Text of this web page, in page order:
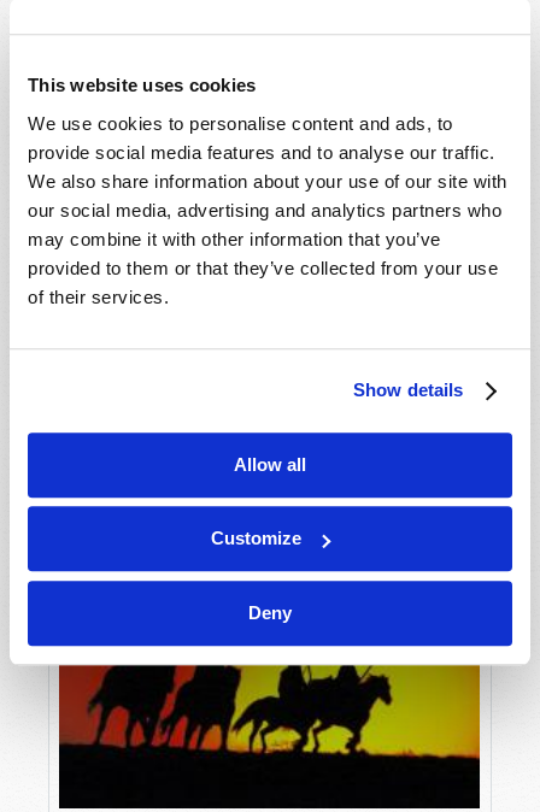
This website uses cookies
We use cookies to personalise content and ads, to
provide social media features and to analyse our traffic.
We also share information about your use of our site with
our social media, advertising and analytics partners who
may combine it with other information that you’ve
provided to them or that they’ve collected from your use
of their services.
Show details
Allow all
Customize
Deny
OCTOBER-DECEMBER
VIEW ISSUE PDF